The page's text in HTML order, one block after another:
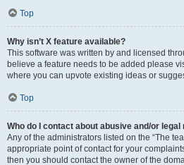
Top
Why isn’t X feature available?
This software was written by and licensed
believe a feature needs to be added please
where you can upvote existing ideas or
Top
Who do I contact about abusive and/or
Any of the administrators listed on the “The
appropriate point of contact for your
then you should contact the owner of the